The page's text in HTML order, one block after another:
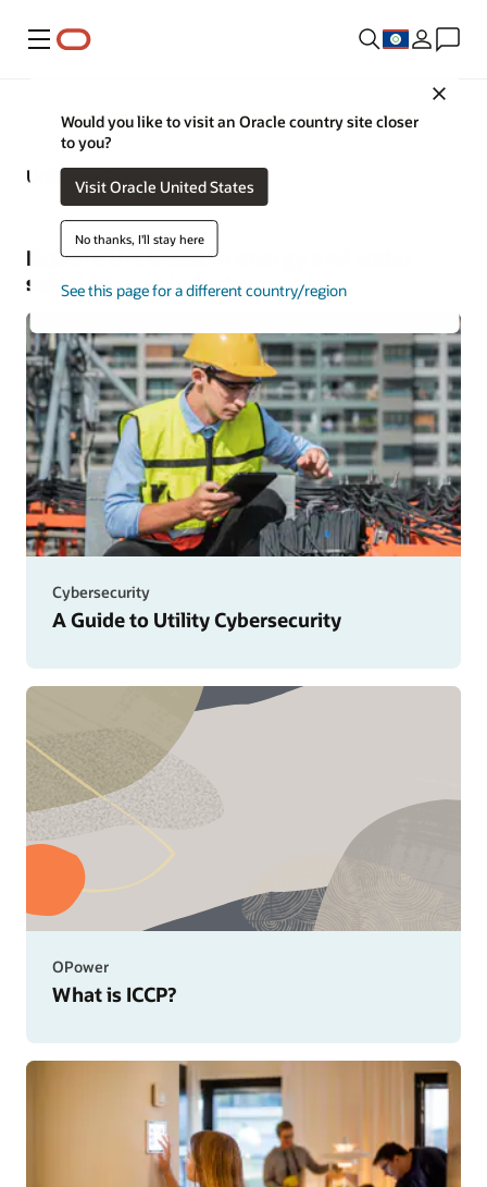
Menu
Would you like to visit an Oracle country site closer
to you?
Visit Oracle United States
No thanks, I'll stay here
See this page for a different country/region
Utilities—Business Insights
Explore the latest in energy and water
solutions and industry trends
Cybersecurity
A Guide to Utility Cybersecurity
OPower
What is ICCP?